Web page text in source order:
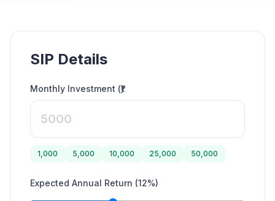
SIP Details
Monthly Investment (₹)
1,000 5,000 10,000 25,000 50,000
Expected Annual Return (12%)